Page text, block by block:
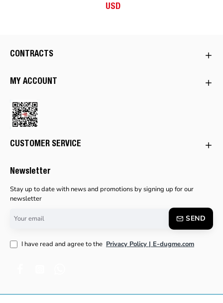
USD
CONTRACTS
MY ACCOUNT
CUSTOMER SERVICE
Newsletter
Stay up to date with news and promotions by signing up for our
newsletter
email
SEND
I have read and agree to the Privacy Policy | E-dugme.com